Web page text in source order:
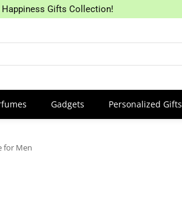
Gifts Collection!
Gadgets Personalized Gifts
for Men